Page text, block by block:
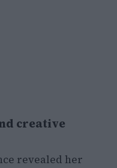
creative
revealed her